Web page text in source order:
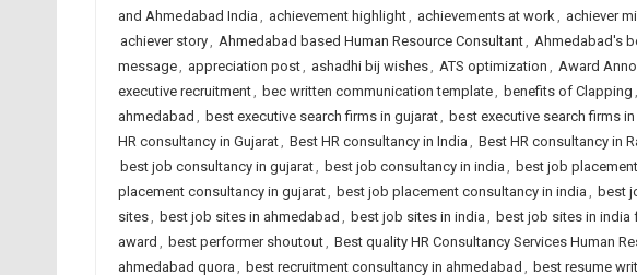
and Ahmedabad India , achievement highlight, achievements at work, achiever
achiever story, Ahmedabad based Human Resource Consultant, Ahmedabad's
message, appreciation post, ashadhi bij wishes, ATS optimization , Award
executive recruitment, bec written communication template, benefits of Clapping ,
ahmedabad , best executive search firms in gujarat, best executive search firms
HR consultancy in Gujarat, Best HR consultancy in India , Best HR consultancy in
best job consultancy in gujarat, best job consultancy in india , best job
placement consultancy in gujarat, best job placement consultancy in india , best
sites, best job sites in ahmedabad , best job sites in india , best job sites in india
award , best performer shoutout, Best quality HR Consultancy Services Human
ahmedabad quora , best recruitment consultancy in ahmedabad , best resume